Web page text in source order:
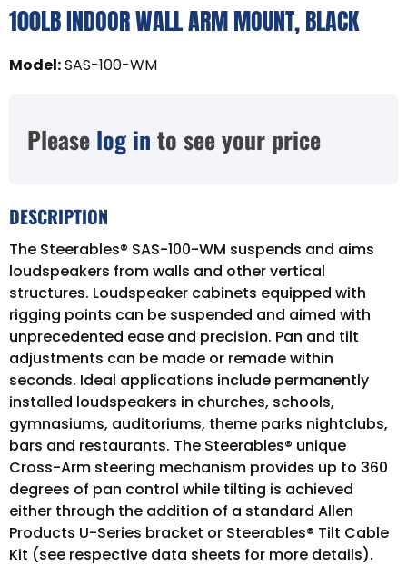
100LB INDOOR WALL ARM MOUNT, BLACK
Model:SAS-100-WM
Please log in to see your price
DESCRIPTION
The Steerables® SAS-100-WM suspends and aims
loudspeakers from walls and other vertical
structures. Loudspeaker cabinets equipped with
rigging points can be suspended and aimed with
unprecedented ease and precision. Pan and tilt
adjustments can be made or remade within
seconds. Ideal applications include permanently
installed loudspeakers in churches, schools,
gymnasiums, auditoriums, theme parks nightclubs,
bars and restaurants. The Steerables® unique
Cross-Arm steering mechanism provides up to 360
degrees of pan control while tilting is achieved
either through the addition of a standard Allen
Products U-Series bracket or Steerables® Tilt Cable
Kit (see respective data sheets for more details).